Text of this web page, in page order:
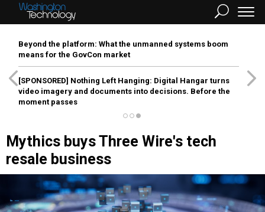
Beyond the platform: What the unmanned systems boom
means for the GovCon market
[SPONSORED] Nothing Left Hanging: Digital Hangar turns
video imagery and documents into decisions. Before the
moment passes
Mythics buys Three Wire's tech
resale business